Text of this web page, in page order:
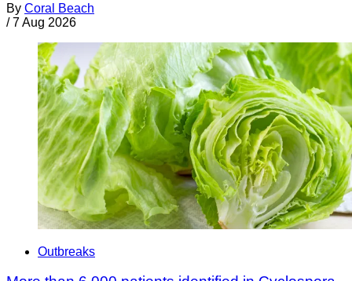
By Coral Beach
/ 7 Aug 2026
Outbreaks